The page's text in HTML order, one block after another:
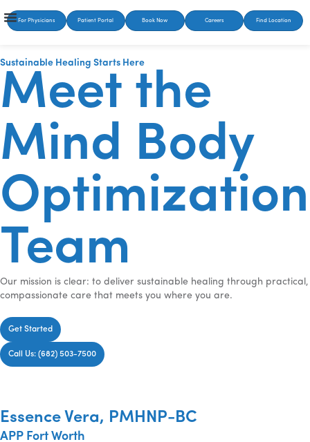
For Physicians Patient Portal Book Now Careers Find Location
Sustainable Healing Starts Here
Meet the
Mind Body
Optimization
Team
Our mission is clear: to deliver sustainable healing through practical,
compassionate care that meets you where you are.
Get Started
Call Us: (682) 503-7500
Essence Vera, PMHNP-BC
APP Fort Worth